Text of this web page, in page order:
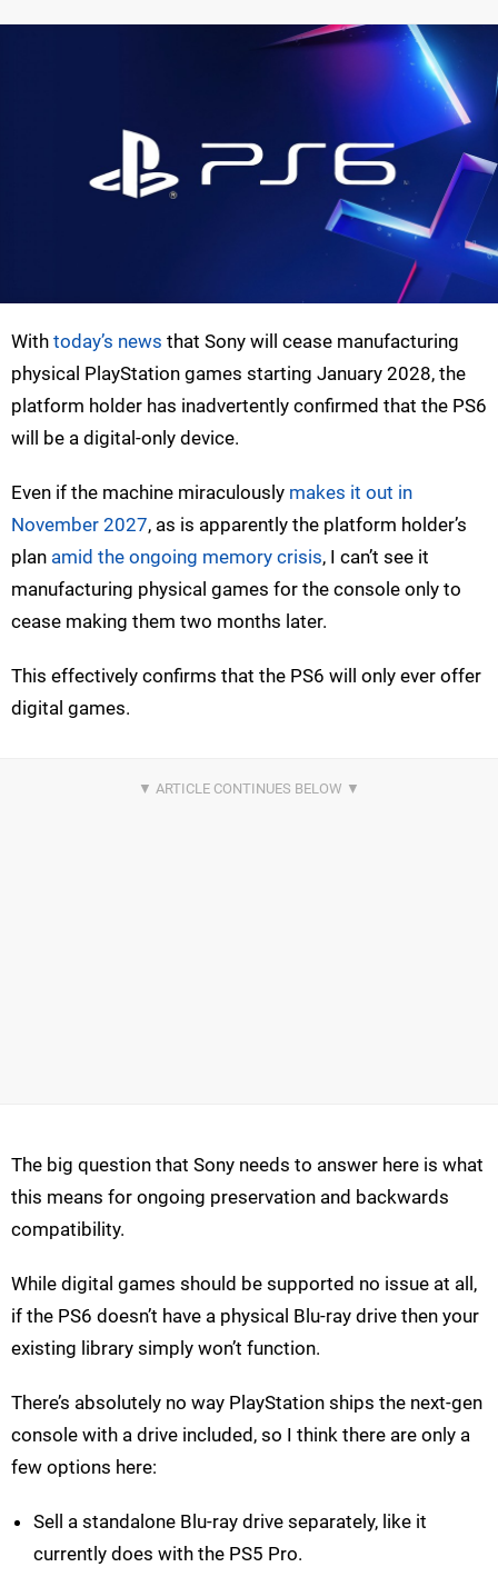
With today’s news that Sony will cease manufacturing
physical PlayStation games starting January 2028, the
platform holder has inadvertently confirmed that the PS6
will be a digital-only device.
Even if the machine miraculously makes it out in
November 2027, as is apparently the platform holder’s
plan amid the ongoing memory crisis, I can’t see it
manufacturing physical games for the console only to
cease making them two months later.
This effectively confirms that the PS6 will only ever offer
digital games.
The big question that Sony needs to answer here is what
this means for ongoing preservation and backwards
compatibility.
While digital games should be supported no issue at all,
if the PS6 doesn’t have a physical Blu-ray drive then your
existing library simply won’t function.
There’s absolutely no way PlayStation ships the next-gen
console with a drive included, so I think there are only a
few options here:
Sell a standalone Blu-ray drive separately, like it
currently does with the PS5 Pro.